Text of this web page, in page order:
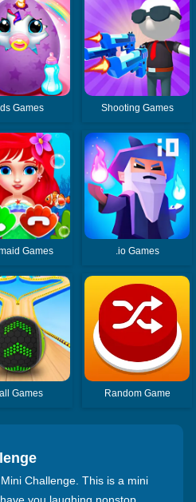
Games Shooting Games
Games .io Games
Games Random Game
Challenge. This is a mini
you laughing nonstop.